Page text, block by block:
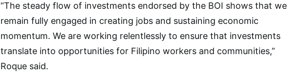
“The steady flow of investments endorsed by the BOI shows that we
remain fully engaged in creating jobs and sustaining economic
momentum. We are working relentlessly to ensure that investments
translate into opportunities for Filipino workers and communities,”
Roque said.